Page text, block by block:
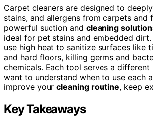
Carpet cleaners are designed to
stains, and allergens from carpets and
powerful suction and cleaning
ideal for pet stains and embedded dirt.
use high heat to sanitize surfaces like
and hard floors, killing germs and
chemicals. Each tool serves a
want to understand when to use each
improve your cleaning routine, keep
Key Takeaways